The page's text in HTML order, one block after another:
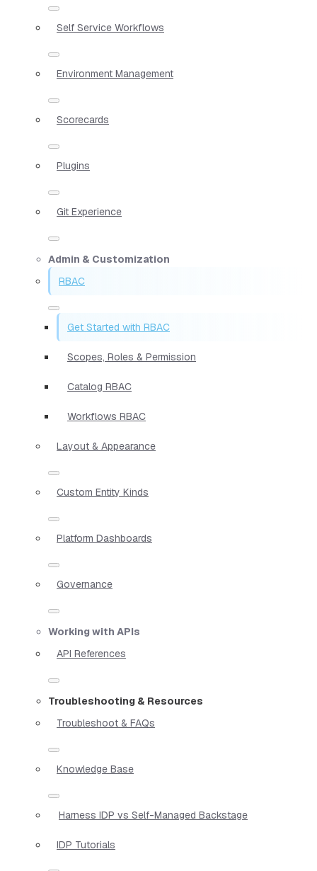
Self Service Workflows
Environment Management
Scorecards
Plugins
Git Experience
Admin & Customization
RBAC
Get Started with RBAC
Scopes, Roles & Permission
Catalog RBAC
Workflows RBAC
Layout & Appearance
Custom Entity Kinds
Platform Dashboards
Governance
Working with APIs
API References
Troubleshooting & Resources
Troubleshoot & FAQs
Knowledge Base
Harness IDP vs Self-Managed Backstage
IDP Tutorials